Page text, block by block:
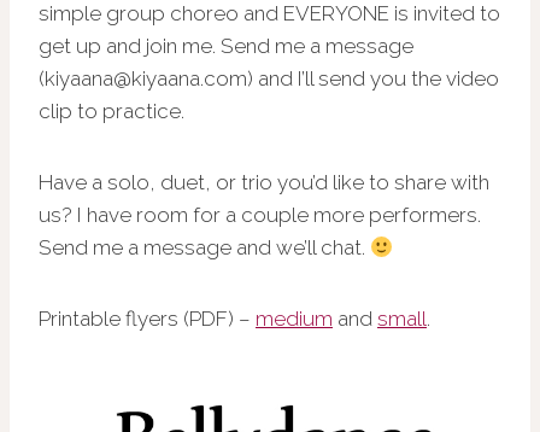
simple group choreo and EVERYONE is invited to
get up and join me. Send me a message
(kiyaana@kiyaana.com) and I’ll send you the video
clip to practice.
Have a solo, duet, or trio you’d like to share with
us? I have room for a couple more performers.
Send me a message and we’ll chat.
Printable flyers (PDF) – medium and small.